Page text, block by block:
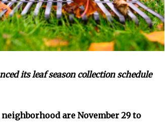
its leaf season collection schedule
are November 29 to